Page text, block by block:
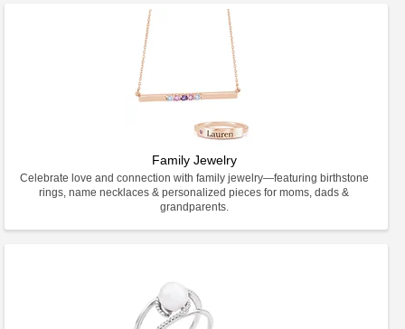
Family Jewelry
Celebrate love and connection with family jewelry—featuring birthstone
rings, name necklaces & personalized pieces for moms, dads &
grandparents.